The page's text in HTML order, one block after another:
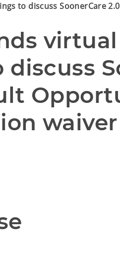
to discuss SoonerCare
waiver